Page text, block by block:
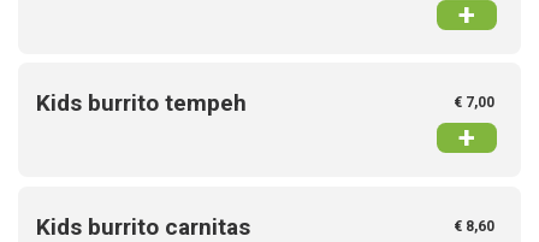
+
Kids burrito tempeh € 7,00
+
Kids burrito carnitas € 8,60